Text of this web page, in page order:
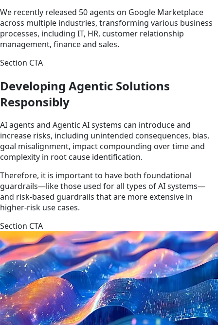
We recently released 50 agents on Google Marketplace
across multiple industries, transforming various business
processes, including IT, HR, customer relationship
management, finance and sales.
Section CTA
Developing Agentic Solutions
Responsibly
AI agents and Agentic AI systems can introduce and
increase risks, including unintended consequences, bias,
goal misalignment, impact compounding over time and
complexity in root cause identification.
Therefore, it is important to have both foundational
guardrails—like those used for all types of AI systems—
and risk-based guardrails that are more extensive in
higher-risk use cases.
Section CTA